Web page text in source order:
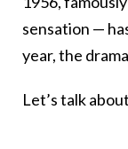
sensation —
year, the
Let’s talk